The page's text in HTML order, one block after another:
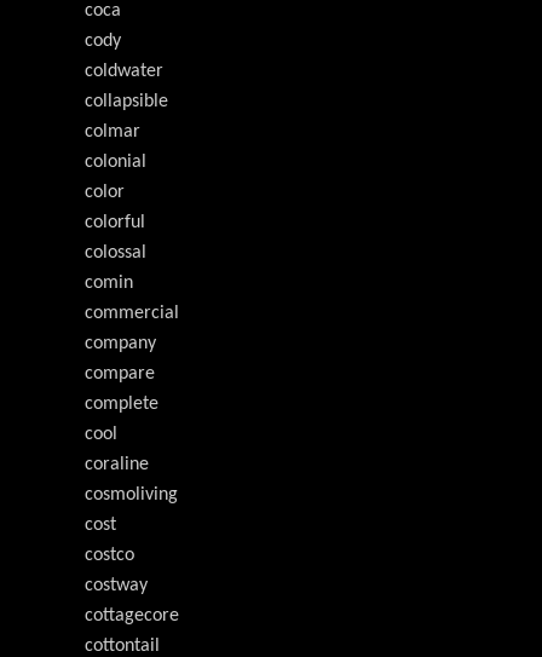
coca
cody
coldwater
collapsible
colmar
colonial
color
colorful
colossal
comin
commercial
company
compare
complete
cool
coraline
cosmoliving
cost
costco
costway
cottagecore
cottontail